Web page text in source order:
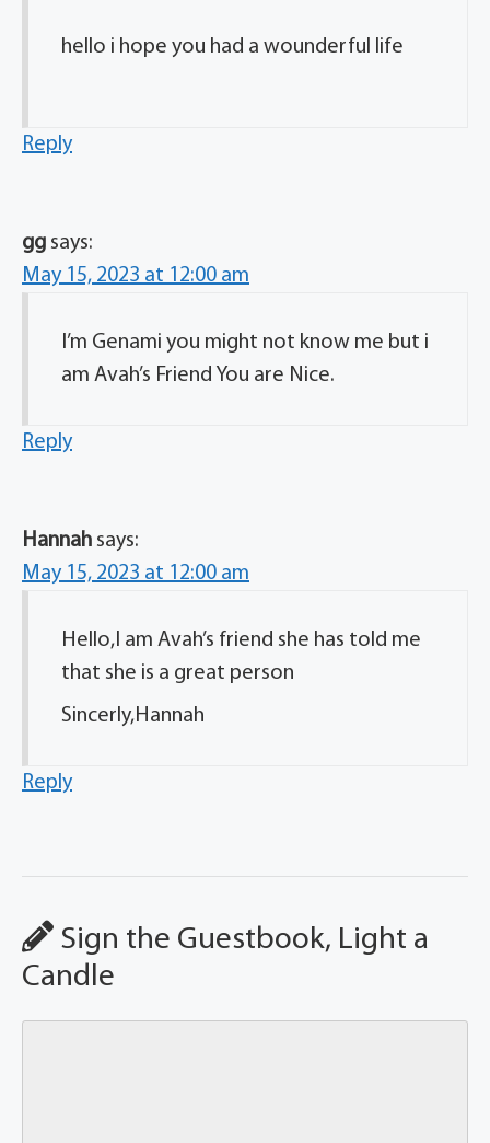
hello i hope you had a wounderful life
Reply
gg says:
May 15, 2023 at 12:00 am
I’m Genami you might not know me but i
am Avah’s Friend You are Nice.
Reply
Hannah says:
May 15, 2023 at 12:00 am
Hello,I am Avah’s friend she has told me
that she is a great person
Sincerly,Hannah
Reply
Sign the Guestbook, Light a
Candle